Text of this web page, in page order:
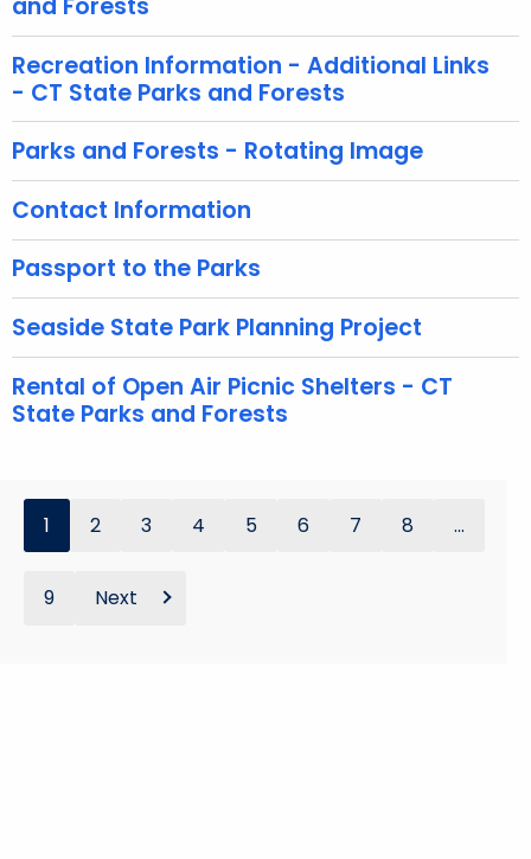
w
r
d
and Forests
Recreation Information - Additional Links
- CT State Parks and Forests
Parks and Forests - Rotating Image
Contact Information
Passport to the Parks
Seaside State Park Planning Project
Rental of Open Air Picnic Shelters - CT
State Parks and Forests
1 2 3 4 5 6 7 8 ...
9 Next